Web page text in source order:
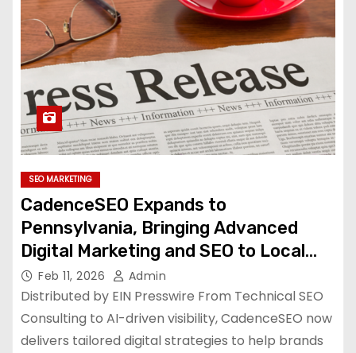
SEO MARKETING
CadenceSEO Expands to
Pennsylvania, Bringing Advanced
Digital Marketing and SEO to Local
Businesses of All Sizes
Feb 11, 2026 Admin
Distributed by EIN Presswire From Technical SEO
Consulting to AI-driven visibility, CadenceSEO now
delivers tailored digital strategies to help brands